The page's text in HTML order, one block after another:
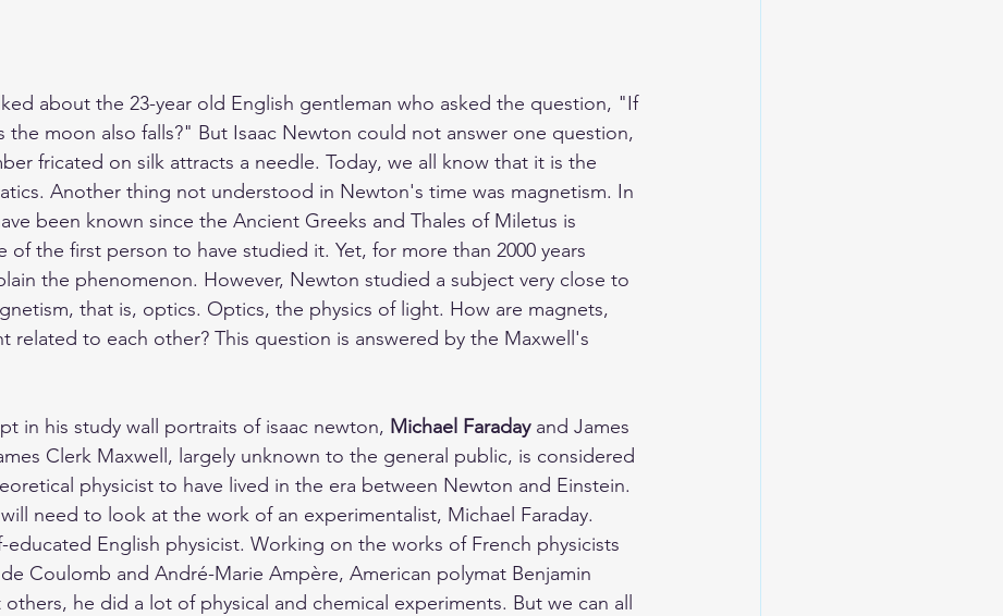
about the 23-year old English gentleman who asked the question, "If
the moon also falls?" But Isaac Newton could not answer one question,
fricated on silk attracts a needle. Today, we all know that it is the
Another thing not understood in Newton's time was magnetism. In
been known since the Ancient Greeks and Thales of Miletus is
of the first person to have studied it. Yet, for more than 2000 years
the phenomenon. However, Newton studied a subject very close to
that is, optics. Optics, the physics of light. How are magnets,
related to each other? This question is answered by the Maxwell's
in his study wall portraits of isaac newton, Michael Faraday and James
Clerk Maxwell, largely unknown to the general public, is considered
physicist to have lived in the era between Newton and Einstein.
need to look at the work of an experimentalist, Michael Faraday.
educated English physicist. Working on the works of French physicists
Coulomb and André-Marie Ampère, American polymat Benjamin
he did a lot of physical and chemical experiments. But we can all